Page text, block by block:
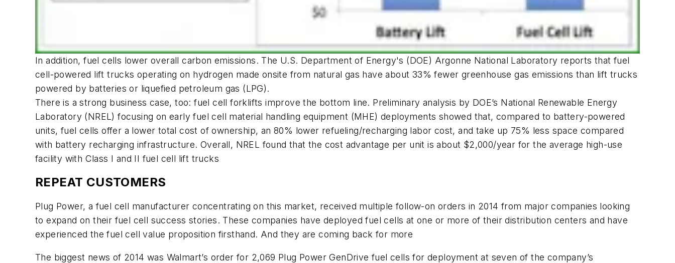
In addition, fuel cells lower overall carbon emissions. The U.S. Department of Energy's (DOE) Argonne National Laboratory reports that fuel
cell-powered lift trucks operating on hydrogen made onsite from natural gas have about 33% fewer greenhouse gas emissions than lift trucks
powered by batteries or liquefied petroleum gas (LPG).
There is a strong business case, too: fuel cell forklifts improve the bottom line. Preliminary analysis by DOE’s National Renewable Energy
Laboratory (NREL) focusing on early fuel cell material handling equipment (MHE) deployments showed that, compared to battery-powered
units, fuel cells offer a lower total cost of ownership, an 80% lower refueling/recharging labor cost, and take up 75% less space compared
with battery recharging infrastructure. Overall, NREL found that the cost advantage per unit is about $2,000/year for the average high-use
facility with Class I and II fuel cell lift trucks
REPEAT CUSTOMERS
Plug Power, a fuel cell manufacturer concentrating on this market, received multiple follow-on orders in 2014 from major companies looking
to expand on their fuel cell success stories. These companies have deployed fuel cells at one or more of their distribution centers and have
experienced the fuel cell value proposition firsthand. And they are coming back for more
The biggest news of 2014 was Walmart’s order for 2,069 Plug Power GenDrive fuel cells for deployment at seven of the company’s